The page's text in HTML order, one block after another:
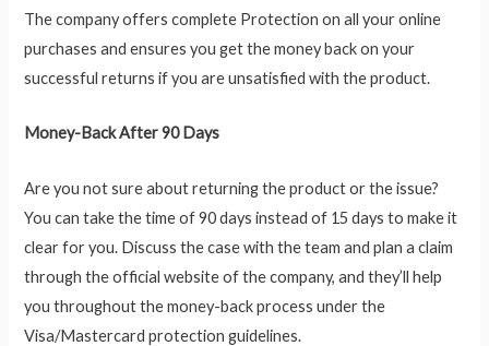
The company offers complete Protection on all your online
purchases and ensures you get the money back on your
successful returns if you are unsatisfied with the product.
Money-Back After 90 Days
Are you not sure about returning the product or the issue?
You can take the time of 90 days instead of 15 days to make it
clear for you. Discuss the case with the team and plan a claim
through the official website of the company, and they’ll help
you throughout the money-back process under the
Visa/Mastercard protection guidelines.